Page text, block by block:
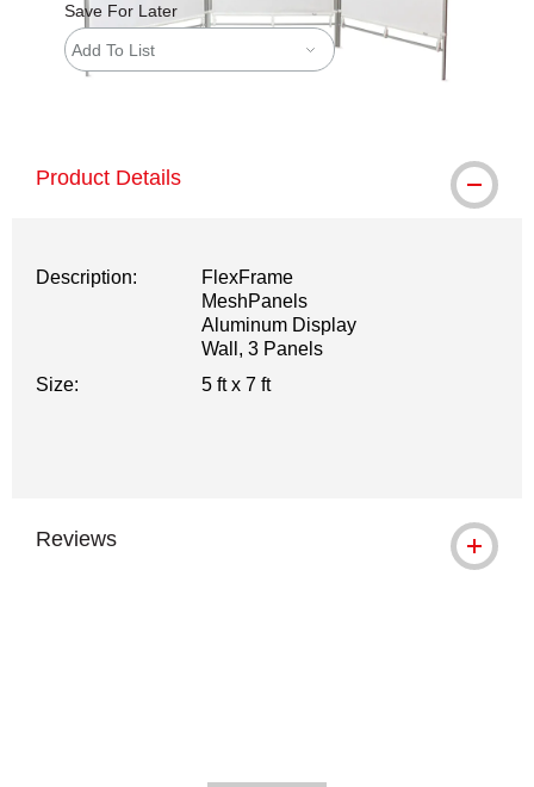
Save For Later
Add To List
Product Details
Description:
FlexFrame
MeshPanels
Aluminum Display
Wall, 3 Panels
Size:
5 ft x 7 ft
Reviews